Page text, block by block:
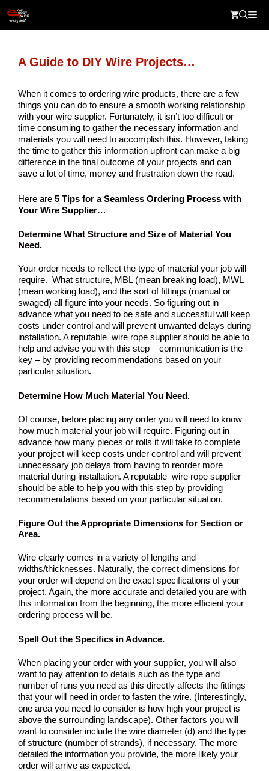
content
A Guide to DIY Wire Projects…
When it comes to ordering wire products, there are a few
things you can do to ensure a smooth working relationship
with your wire supplier. Fortunately, it isn’t too difficult or
time consuming to gather the necessary information and
materials you will need to accomplish this. However, taking
the time to gather this information upfront can make a big
difference in the final outcome of your projects and can
save a lot of time, money and frustration down the road.
Here are 5 Tips for a Seamless Ordering Process with
Your Wire Supplier…
Determine What Structure and Size of Material You
Need.
Your order needs to reflect the type of material your job will
require. What structure, MBL (mean breaking load), MWL
(mean working load), and the sort of fittings (manual or
swaged) all figure into your needs. So figuring out in
advance what you need to be safe and successful will keep
costs under control and will prevent unwanted delays during
installation. A reputable wire rope supplier should be able to
help and advise you with this step – communication is the
key – by providing recommendations based on your
particular situation.
Determine How Much Material You Need.
Of course, before placing any order you will need to know
how much material your job will require. Figuring out in
advance how many pieces or rolls it will take to complete
your project will keep costs under control and will prevent
unnecessary job delays from having to reorder more
material during installation. A reputable wire rope supplier
should be able to help you with this step by providing
recommendations based on your particular situation.
Figure Out the Appropriate Dimensions for Section or
Area.
Wire clearly comes in a variety of lengths and
widths/thicknesses. Naturally, the correct dimensions for
your order will depend on the exact specifications of your
project. Again, the more accurate and detailed you are with
this information from the beginning, the more efficient your
ordering process will be.
Spell Out the Specifics in Advance.
When placing your order with your supplier, you will also
want to pay attention to details such as the type and
number of runs you need as this directly affects the fittings
that your will need in order to fasten the wire. (Interestingly,
one area you need to consider is how high your project is
above the surrounding landscape). Other factors you will
want to consider include the wire diameter (d) and the type
of structure (number of strands), if necessary. The more
detailed the information you provide, the more likely your
order will arrive as expected.